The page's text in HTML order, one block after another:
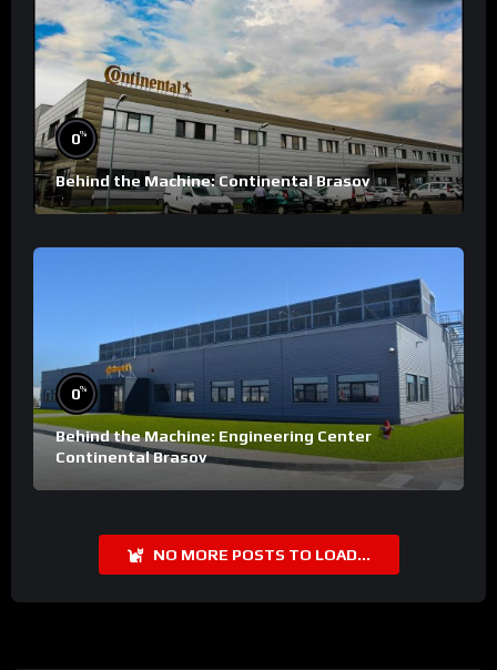
0%
Behind the Machine: Continental Brasov
0%
Behind the Machine: Engineering Center
Continental Brasov
NO MORE POSTS TO LOAD...